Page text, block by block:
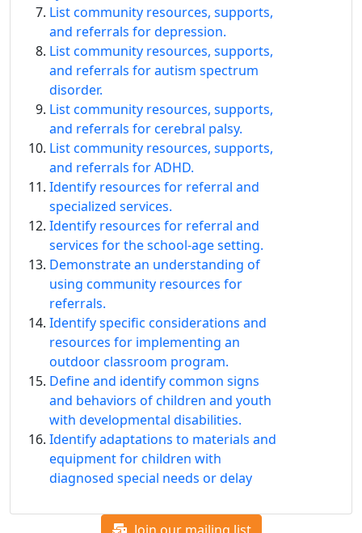
List community resources, supports,
and referrals for depression.
List community resources, supports,
and referrals for autism spectrum
disorder.
List community resources, supports,
and referrals for cerebral palsy.
List community resources, supports,
and referrals for ADHD.
Identify resources for referral and
specialized services.
Identify resources for referral and
services for the school-age setting.
Demonstrate an understanding of
using community resources for
referrals.
Identify specific considerations and
resources for implementing an
outdoor classroom program.
Define and identify common signs
and behaviors of children and youth
with developmental disabilities.
Identify adaptations to materials and
equipment for children with
diagnosed special needs or delay